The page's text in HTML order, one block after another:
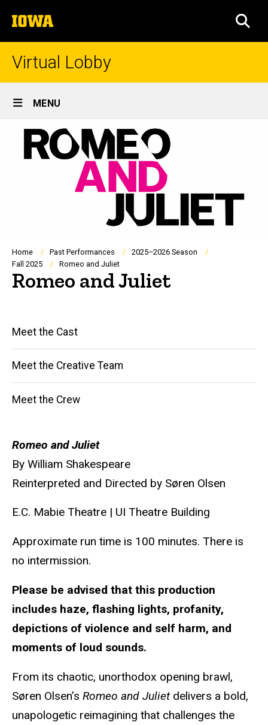
to
content
The
University
of
Virtual Lobby
Site
Main
Navigation
MENU
Breadcrumb
Home Past Performances
2025–2026 Season
Fall 2025
Romeo and Juliet
Romeo and Juliet
Main
navigation
Meet the Cast
Meet the Creative Team
Meet the Crew
Romeo and Juliet
By William Shakespeare
Reinterpreted and Directed by Søren Olsen
E.C. Mabie Theatre | UI Theatre Building
Approximate run time is 100 minutes. There is
no intermission.
Please be advised that this production
includes haze, flashing lights, profanity,
depictions of violence and self harm, and
moments of loud sounds.
From its chaotic, unorthodox opening brawl,
Søren Olsen’s Romeo and Julietdelivers a bold,
unapologetic reimagining that challenges the